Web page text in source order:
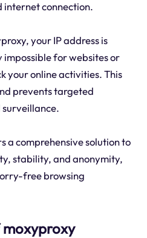
connection.
your IP address is
for websites or
your online activities. This
prevents targeted
a comprehensive solution to
stability, and anonymity,
free browsing